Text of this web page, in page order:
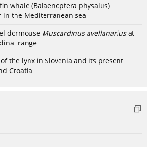
whale (Balaenoptera physalus)
the Mediterranean sea
dormouse Muscardinus avellanariusat
range
the lynx in Slovenia and its present
Croatia